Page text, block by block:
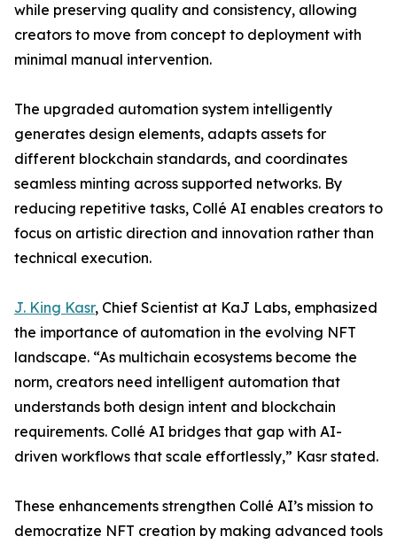
while preserving quality and consistency, allowing
creators to move from concept to deployment with
minimal manual intervention.
The upgraded automation system intelligently
generates design elements, adapts assets for
different blockchain standards, and coordinates
seamless minting across supported networks. By
reducing repetitive tasks, Collé AI enables creators to
focus on artistic direction and innovation rather than
technical execution.
J. King Kasr, Chief Scientist at KaJ Labs, emphasized
the importance of automation in the evolving NFT
landscape. “As multichain ecosystems become the
norm, creators need intelligent automation that
understands both design intent and blockchain
requirements. Collé AI bridges that gap with AI-
driven workflows that scale effortlessly,” Kasr stated.
These enhancements strengthen Collé AI’s mission to
democratize NFT creation by making advanced tools